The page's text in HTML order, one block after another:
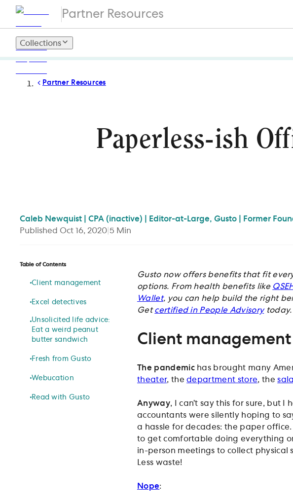
Partner Resources
Collections
Partner Resources
Paperless-ish
Caleb Newquist | CPA (inactive) | Editor-at-Large, Gusto | Former
Published Oct 16, 2020 5 Min
Table of Contents
Client management
Excel detectives
Unsolicited life advice:
Eat a weird peanut
butter sandwich
Fresh from Gusto
Webucation
Read with Gusto
Gusto now offers benefits that fit
options. From health benefits like
Wallet, you can help build the right
Getcertified in People Advisorytoday.
Client management
The pandemichas brought many
theater, thedepartment store, the
Anyway, I can’t say this for sure, but
accountants were silently hoping to
a hassle for decades: the paper office.
to get comfortable doing everything
in-person meetings to collect
Less waste!
Nope: